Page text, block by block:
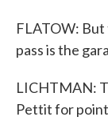
FLATOW:
pass is the
LICHTMAN:
Pettit for